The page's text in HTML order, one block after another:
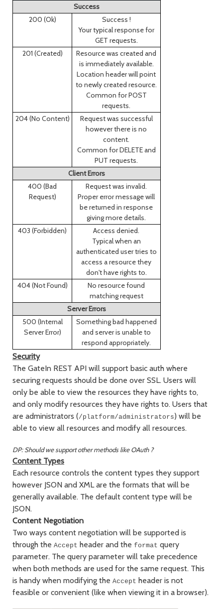
Success
200 (Ok)
Success !
Your typical response for
GET requests.
201 (Created)
Resource was created and
is immediately available.
Location header will point
to newly created resource.
Common for POST
requests.
204 (No Content)
Request was successful
however there is no
content.
Common for DELETE and
PUT requests.
Client Errors
400 (Bad
Request)
Request was invalid.
Proper error message will
be returned in response
giving more details.
403 (Forbidden)
Access denied.
Typical when an
authenticated user tries to
access a resource they
don't have rights to.
404 (Not Found)
No resource found
matching request
Server Errors
500 (Internal
Server Error)
Something bad happened
and server is unable to
respond appropriately.
Security
The GateIn REST API will support basic auth where
securing requests should be done over SSL. Users will
only be able to view the resources they have rights to,
and only modify resources they have rights to. Users that
are administrators (/platform/administrators) will be
able to view all resources and modify all resources.
DP: Should we support other methods like OAuth ?
Content Types
Each resource controls the content types they support
however JSON and XML are the formats that will be
generally available. The default content type will be
JSON.
Content Negotiation
Two ways content negotiation will be supported is
through the Accept header and the format query
parameter. The query parameter will take precedence
when both methods are used for the same request. This
is handy when modifying the Accept header is not
feasible or convenient (like when viewing it in a browser).